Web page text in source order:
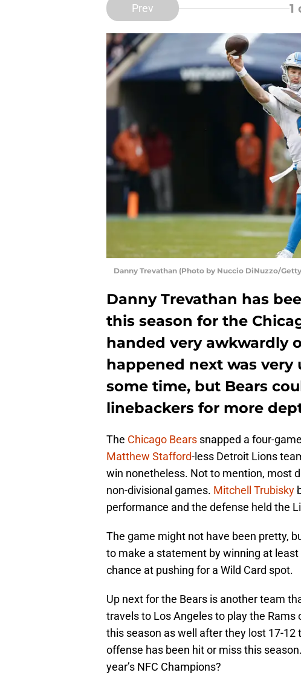
Prev 1
Danny Trevathan (Photo by Nuccio DiNuzzo/
Danny Trevathan has
this season for the
handed very awkwardly
happened next was very
some time, but Bears
linebackers for more
The Chicago Bears snapped a four-
Matthew Stafford-less Detroit Lions
win nonetheless. Not to mention, most
non-divisional games. Mitchell Trubisky
performance and the defense held the
The game might not have been pretty,
to make a statement by winning at
chance at pushing for a Wild Card spot.
Up next for the Bears is another team
travels to Los Angeles to play the
this season as well after they lost 17-12
offense has been hit or miss this
year’s NFC Champions?